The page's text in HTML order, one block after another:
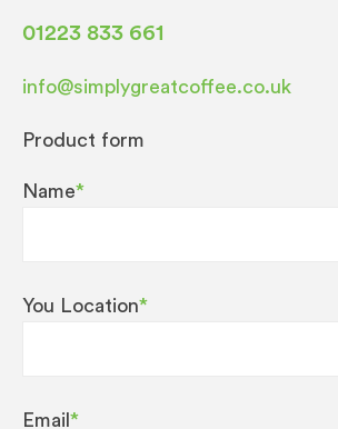
01223 833 661
info@simplygreatcoffee.co.uk
Product form
Name*
You Location*
Email *